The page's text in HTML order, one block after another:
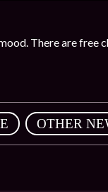
There are free
OTHER